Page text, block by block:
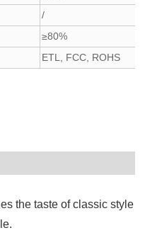
/
≥80%
ETL, FCC, ROHS
the taste of classic style